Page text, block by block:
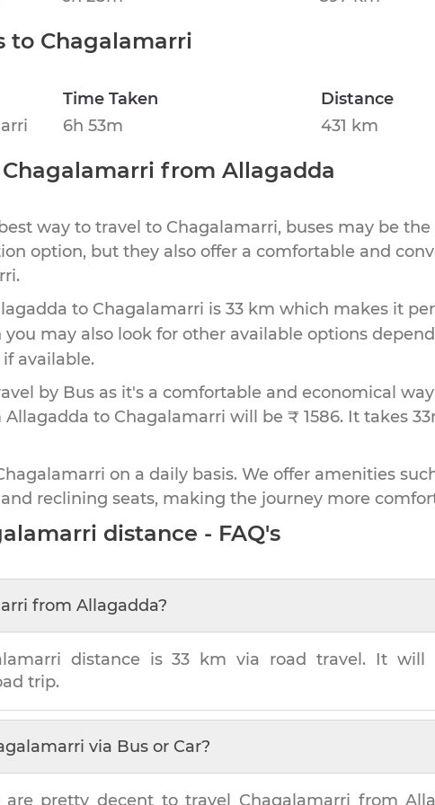
to Chagalamarri
Time Taken
Distance
6h 53m 431 km
Chagalamarri from Allagadda
way to travel to Chagalamarri, buses may be
option, but they also offer a comfortable and
.
to Chagalamarri is 33 km which makes it
you may also look for other available options
available.
by Bus as it's a comfortable and economical
to Chagalamarri will be ₹ 1586. It takes
on a daily basis. We offer amenities
reclining seats, making the journey more
distance - FAQ's
from Allagadda?
distance is33 km via road travel. It
trip.
via Bus or Car?
are pretty decent to travel Chagalamarri from